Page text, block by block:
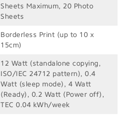
Sheets Maximum, 20 Photo
Sheets
Borderless Print (up to 10 x
15cm)
12 Watt (standalone copying,
ISO/IEC 24712 pattern), 0.4
Watt (sleep mode), 4 Watt
(Ready), 0.2 Watt (Power off),
TEC 0.04 kWh/week